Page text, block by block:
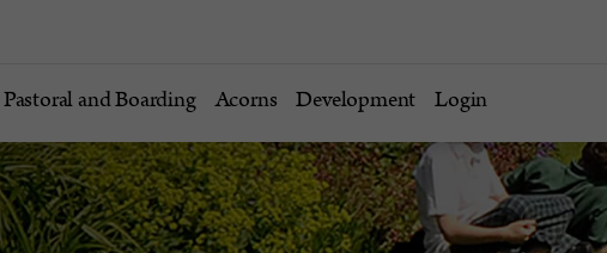
Pastoral and Boarding Acorns Development Login